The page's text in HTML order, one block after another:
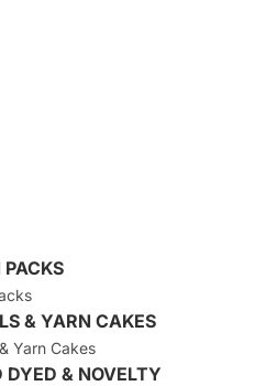
& YARN CAKES
Yarn Cakes
DYED & NOVELTY